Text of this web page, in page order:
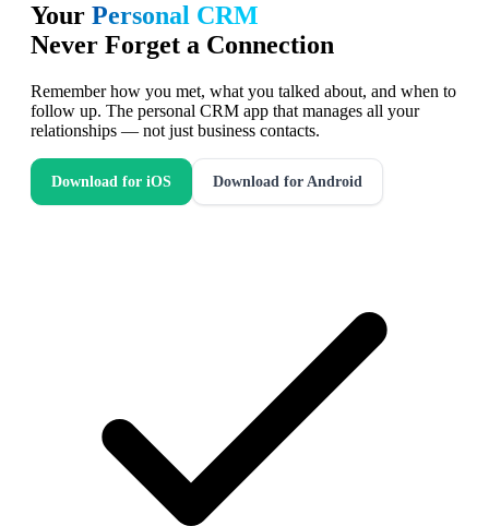
Your Personal CRM
Never Forget a Connection
Remember how you met, what you talked about, and when to
follow up. The personal CRM app that manages all your
relationships — not just business contacts.
Download for iOS Download for Android